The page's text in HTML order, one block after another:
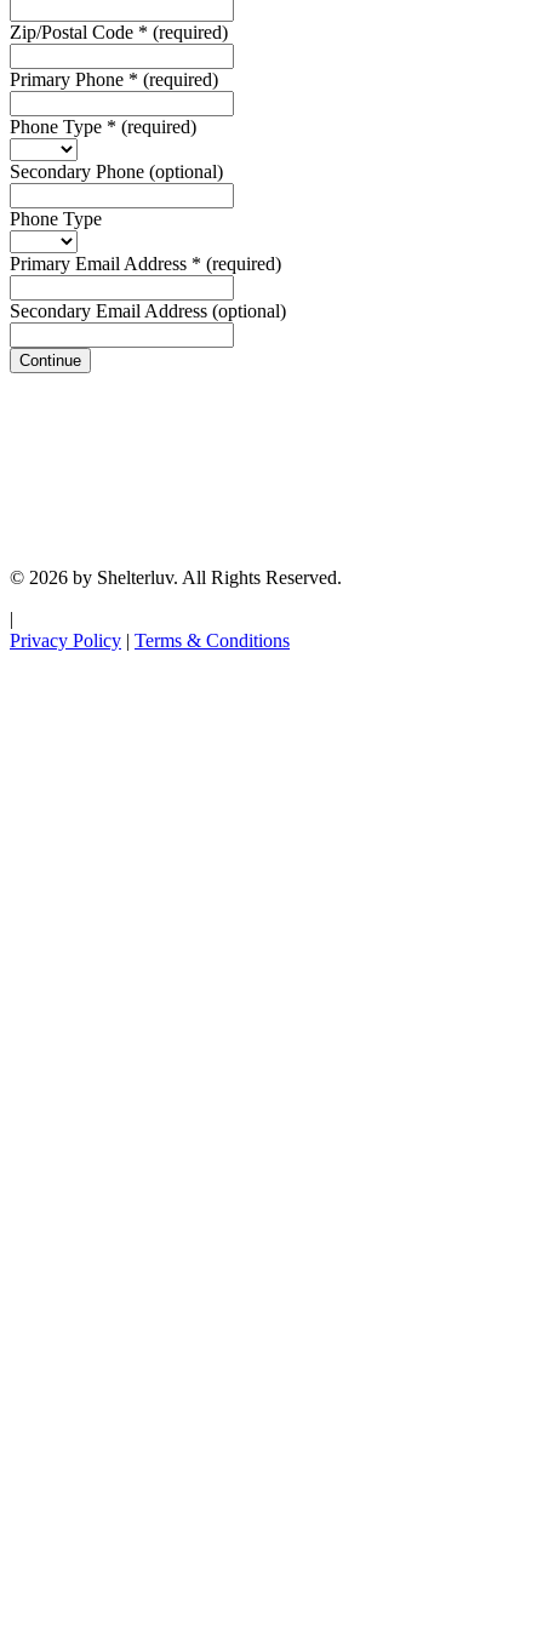
Zip/Postal Code * (required)
Primary Phone * (required)
Phone Type * (required)
Secondary Phone (optional)
Phone Type
Primary Email Address * (required)
Secondary Email Address (optional)
Continue
© 2026 by Shelterluv. All Rights Reserved.
|
Privacy Policy | Terms & Conditions